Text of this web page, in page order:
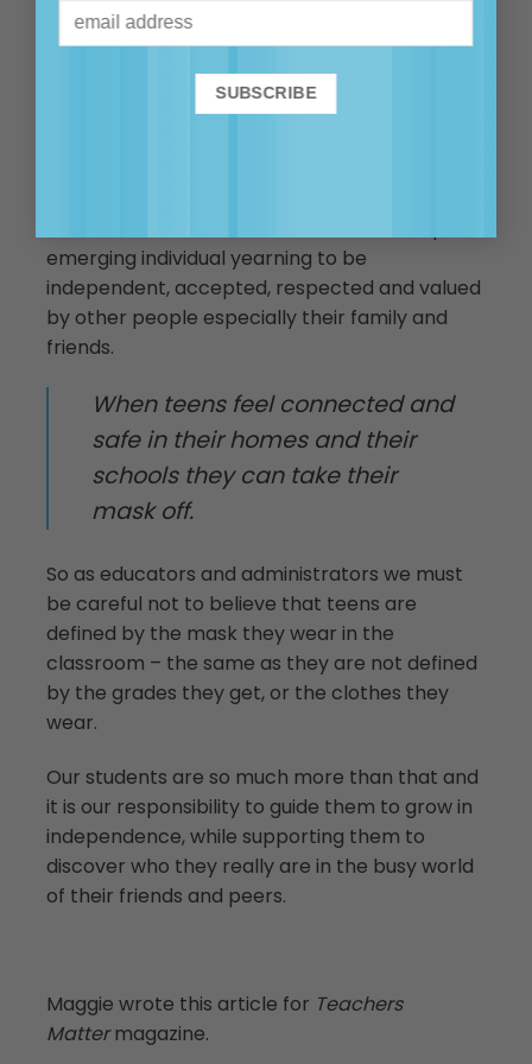
identity appears fixed.
So while masks can be frustrating for parents
and teachers – they are important in helping
emerging individual yearning to be
independent, accepted, respected and valued
by other people especially their family and
friends.
When teens feel connected and
safe in their homes and their
schools they can take their
mask off.
So as educators and administrators we must
be careful not to believe that teens are
defined by the mask they wear in the
classroom – the same as they are not defined
by the grades they get, or the clothes they
wear.
Our students are so much more than that and
it is our responsibility to guide them to grow in
independence, while supporting them to
discover who they really are in the busy world
of their friends and peers.
Maggie wrote this article for Teachers
Mattermagazine.